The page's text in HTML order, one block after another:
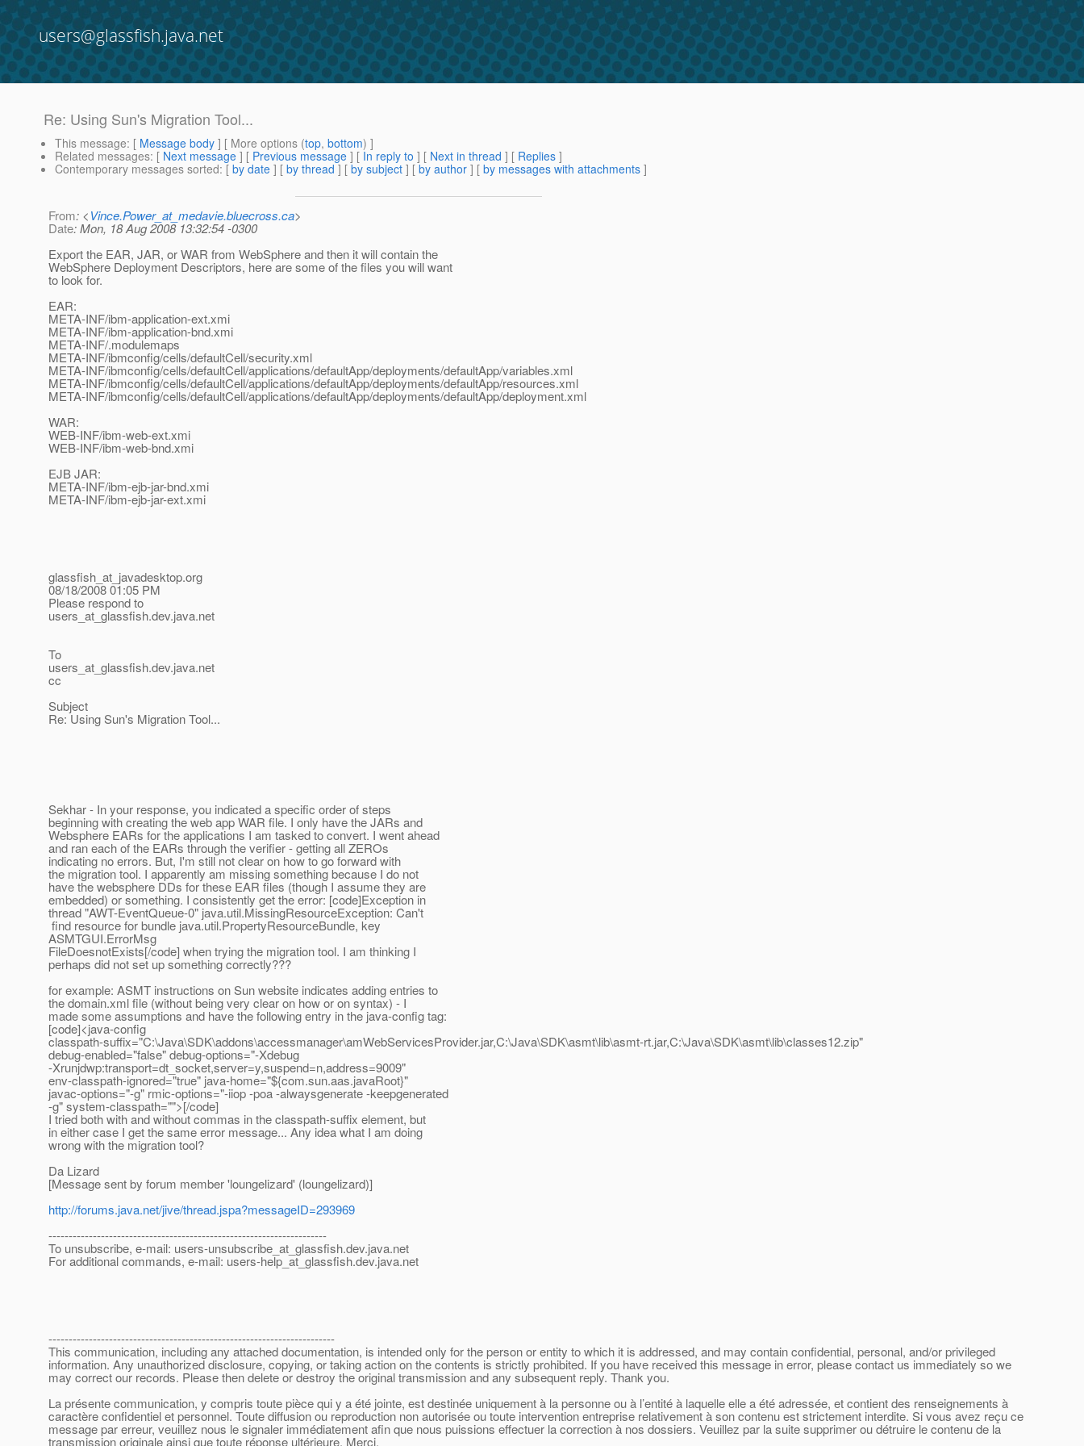
users@glassfish.java.net
Re: Using Sun's Migration Tool...
This message: [ Message body ] [ More options (top, bottom) ]
Related messages: [ Next message ] [ Previous message ] [ In reply to ] [ Next in thread ] [ Replies ]
Contemporary messages sorted: [ by date ] [ by thread ] [ by subject ] [ by author ] [ by messages with attachments ]
From: <Vince.Power_at_medavie.bluecross.ca>
Date: Mon, 18 Aug 2008 13:32:54 -0300
Export the EAR, JAR, or WAR from WebSphere and then it will contain the
WebSphere Deployment Descriptors, here are some of the files you will want
to look for.
EAR:
META-INF/ibm-application-ext.xmi
META-INF/ibm-application-bnd.xmi
META-INF/.modulemaps
META-INF/ibmconfig/cells/defaultCell/security.xml
META-INF/ibmconfig/cells/defaultCell/applications/defaultApp/deployments/defaultApp/variables.xml
META-INF/ibmconfig/cells/defaultCell/applications/defaultApp/deployments/defaultApp/resources.xml
META-INF/ibmconfig/cells/defaultCell/applications/defaultApp/deployments/defaultApp/deployment.xml
WAR:
WEB-INF/ibm-web-ext.xmi
WEB-INF/ibm-web-bnd.xmi
EJB JAR:
META-INF/ibm-ejb-jar-bnd.xmi
META-INF/ibm-ejb-jar-ext.xmi
glassfish_at_javadesktop.org
08/18/2008 01:05 PM
Please respond to
users_at_glassfish.dev.java.net
To
users_at_glassfish.dev.java.net
cc
Subject
Re: Using Sun's Migration Tool...
Sekhar - In your response, you indicated a specific order of steps
beginning with creating the web app WAR file. I only have the JARs and
Websphere EARs for the applications I am tasked to convert. I went ahead
and ran each of the EARs through the verifier - getting all ZEROs
indicating no errors. But, I'm still not clear on how to go forward with
the migration tool. I apparently am missing something because I do not
have the websphere DDs for these EAR files (though I assume they are
embedded) or something. I consistently get the error: [code]Exception in
thread "AWT-EventQueue-0" java.util.MissingResourceException: Can't
find resource for bundle java.util.PropertyResourceBundle, key
ASMTGUI.ErrorMsg
FileDoesnotExists[/code] when trying the migration tool. I am thinking I
perhaps did not set up something correctly???
for example: ASMT instructions on Sun website indicates adding entries to
the domain.xml file (without being very clear on how or on syntax) - I
made some assumptions and have the following entry in the java-config tag:
[code]<java-config
classpath-suffix="C:\Java\SDK\addons\accessmanager\amWebServicesProvider.jar,C:\Java\SDK\asmt\lib\asmt-rt.jar,C:\Java\SDK\asmt\lib\classes12.zip"
debug-enabled="false" debug-options="-Xdebug
-Xrunjdwp:transport=dt_socket,server=y,suspend=n,address=9009"
env-classpath-ignored="true" java-home="${com.sun.aas.javaRoot}"
javac-options="-g" rmic-options="-iiop -poa -alwaysgenerate -keepgenerated
-g" system-classpath="">[/code]
I tried both with and without commas in the classpath-suffix element, but
in either case I get the same error message... Any idea what I am doing
wrong with the migration tool?
Da Lizard
[Message sent by forum member 'loungelizard' (loungelizard)]
http://forums.java.net/jive/thread.jspa?messageID=293969
---------------------------------------------------------------------
To unsubscribe, e-mail: users-unsubscribe_at_glassfish.dev.java.net
For additional commands, e-mail: users-help_at_glassfish.dev.java.net
-----------------------------------------------------------------------
This communication, including any attached documentation, is intended only for the person or entity to which it is addressed, and may contain confidential, personal, and/or privileged
information. Any unauthorized disclosure, copying, or taking action on the contents is strictly prohibited. If you have received this message in error, please contact us immediately so we
may correct our records. Please then delete or destroy the original transmission and any subsequent reply. Thank you.
La présente communication, y compris toute pièce qui y a été jointe, est destinée uniquement à la personne ou à l’entité à laquelle elle a été adressée, et contient des renseignements à
caractère confidentiel et personnel. Toute diffusion ou reproduction non autorisée ou toute intervention entreprise relativement à son contenu est strictement interdite. Si vous avez reçu ce
message par erreur, veuillez nous le signaler immédiatement afin que nous puissions effectuer la correction à nos dossiers. Veuillez par la suite supprimer ou détruire le contenu de la
transmission originale ainsi que toute réponse ultérieure. Merci.